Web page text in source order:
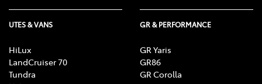
UTES & VANS
HiLux
LandCruiser 70
Tundra
GR & PERFORMANCE
GR Yaris
GR86
GR Corolla